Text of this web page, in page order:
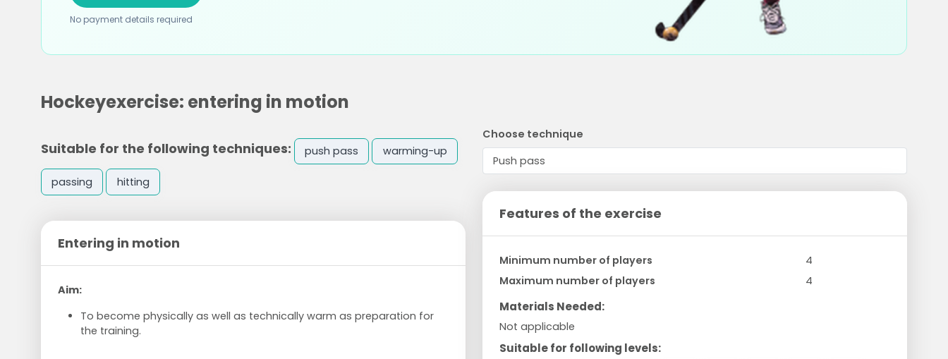
No payment details required
Hockeyexercise: entering in motion
Suitable for the following techniques: push pass warming-up
passing hitting
Entering in motion
Aim:
To become physically as well as technically warm as preparation for
the training.
Choose technique
Features of the exercise
Minimum number of players
4
Maximum number of players
4
Materials Needed:
Not applicable
Suitable for following levels: